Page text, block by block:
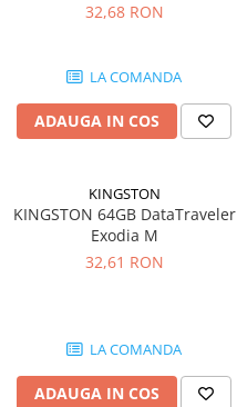
SSD-uri externe
Placi captura
Camere IP
DataTraveler Exodia, USB 3.2
32,68 RON
LA COMANDA
ADAUGA IN COS
KINGSTON
KINGSTON 64GB DataTraveler
Exodia M
32,61 RON
LA COMANDA
ADAUGA IN COS